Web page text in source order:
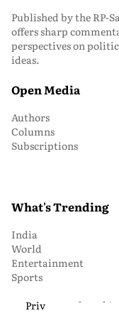
Published by the RP-
offers sharp
perspectives on
ideas.
Open Media
Authors
Columns
Subscriptions
What's Trending
India
World
Entertainment
Sports
Privacy and Cookie